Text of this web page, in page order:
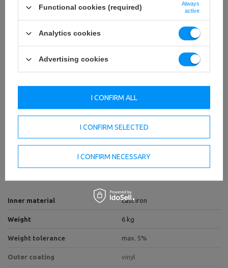
TO DOWNLOAD
Technical data
Inner material cast iron
Weight 6 kg
Weight tolerance max. 5%
Outer coating vinyl
Functional cookies (required)
Always
active
Analytics cookies
Advertising cookies
I CONFIRM SELECTED
I CONFIRM NECESSARY
I CONFIRM ALL